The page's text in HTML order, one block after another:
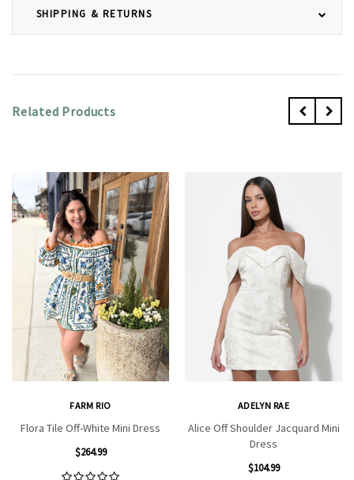
SHIPPING & RETURNS
Related Products
FARM RIO
Flora Tile Off-White Mini Dress
$264.99
ADELYN RAE
Alice Off Shoulder Jacquard Mini
Dress
$104.99